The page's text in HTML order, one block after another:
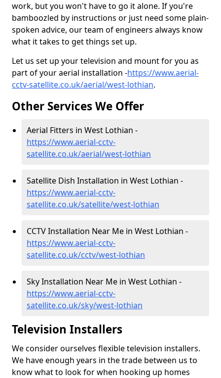
work, but you won't have to go it alone. If you're
bamboozled by instructions or just need some plain-
spoken advice, our team of engineers always know
what it takes to get things set up.
Let us set up your television and mount for you as
part of your aerial installation -https://www.aerial-
cctv-satellite.co.uk/aerial/west-lothian.
Other Services We Offer
Aerial Fitters in West Lothian -
https://www.aerial-cctv-
satellite.co.uk/aerial/west-lothian
Satellite Dish Installation in West Lothian -
https://www.aerial-cctv-
satellite.co.uk/satellite/west-lothian
CCTV Installation Near Me in West Lothian -
https://www.aerial-cctv-
satellite.co.uk/cctv/west-lothian
Sky Installation Near Me in West Lothian -
https://www.aerial-cctv-
satellite.co.uk/sky/west-lothian
Television Installers
We consider ourselves flexible television installers.
We have enough years in the trade between us to
know what to look for when hooking up homes